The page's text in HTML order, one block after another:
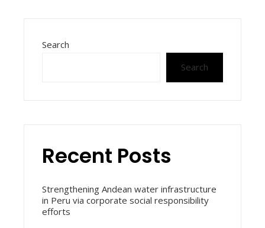
Search
Search
Recent Posts
Strengthening Andean water infrastructure
in Peru via corporate social responsibility
efforts